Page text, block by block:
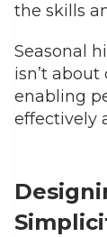
the skills
Seasonal
isn’t about
enabling
effectively